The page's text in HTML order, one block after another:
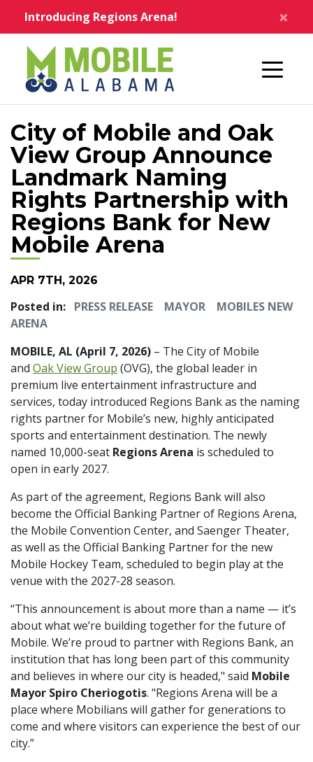
Introducing Regions Arena! ×
City of Mobile and Oak
View Group Announce
Landmark Naming
Rights Partnership with
Regions Bank for New
Mobile Arena
APR 7TH, 2026
Posted in: PRESS RELEASE MAYOR
MOBILES NEW
ARENA
MOBILE, AL (April 7, 2026) – The City of Mobile
and Oak View Group (OVG), the global leader in
premium live entertainment infrastructure and
services, today introduced Regions Bank as the naming
rights partner for Mobile’s new, highly anticipated
sports and entertainment destination. The newly
named 10,000-seat Regions Arena is scheduled to
open in early 2027.
As part of the agreement, Regions Bank will also
become the Official Banking Partner of Regions Arena,
the Mobile Convention Center, and Saenger Theater,
as well as the Official Banking Partner for the new
Mobile Hockey Team, scheduled to begin play at the
venue with the 2027-28 season.
“This announcement is about more than a name — it’s
about what we’re building together for the future of
Mobile. We’re proud to partner with Regions Bank, an
institution that has long been part of this community
and believes in where our city is headed," said Mobile
Mayor Spiro Cheriogotis. "Regions Arena will be a
place where Mobilians will gather for generations to
come and where visitors can experience the best of our
city.”